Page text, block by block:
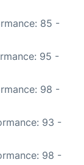
85 -
95 -
98 -
93 -
98 -